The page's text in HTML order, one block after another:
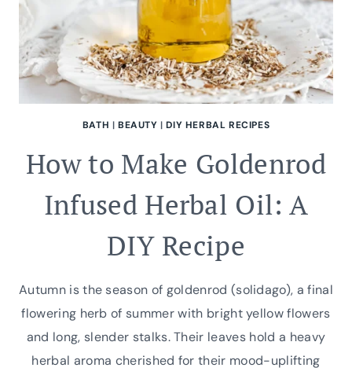
BATH | BEAUTY |DIY HERBAL RECIPES
How to Make Goldenrod
Infused Herbal Oil: A
DIY Recipe
Autumn is the season of goldenrod (solidago), a final
flowering herb of summer with bright yellow flowers
and long, slender stalks. Their leaves hold a heavy
herbal aroma cherished for their mood-uplifting